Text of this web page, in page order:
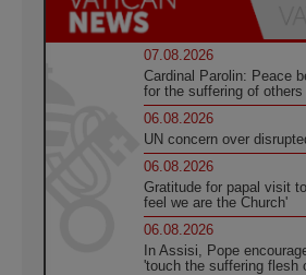
07.08.2026
Cardinal Parolin: Peace
for the suffering of others
06.08.2026
UN concern over
06.08.2026
Gratitude for papal visit
feel we are the Church'
06.08.2026
In Assisi, Pope
'touch the suffering flesh